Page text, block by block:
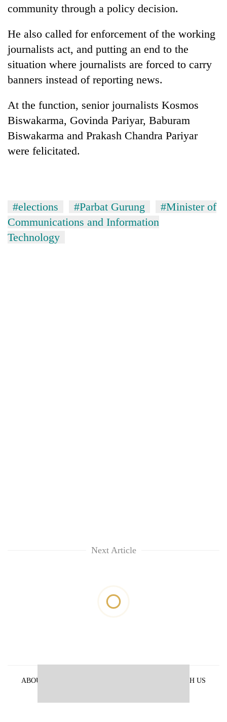
nears
3
lakh
community through a policy decision.
He also called for enforcement of the working
journalists act, and putting an end to the
situation where journalists are forced to carry
banners instead of reporting news.
At the function, senior journalists Kosmos
Biswakarma, Govinda Pariyar, Baburam
Biswakarma and Prakash Chandra Pariyar
were felicitated.
#elections #Parbat Gurung
#Minister of
Communications and Information
Technology
Next Article
ABOUT US
ADVERTISE WITH US